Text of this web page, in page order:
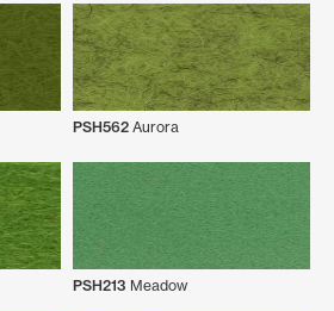
PSH562 Aurora
PSH213 Meadow